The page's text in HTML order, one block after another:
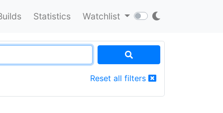
Statistics Watchlist
Reset all filters